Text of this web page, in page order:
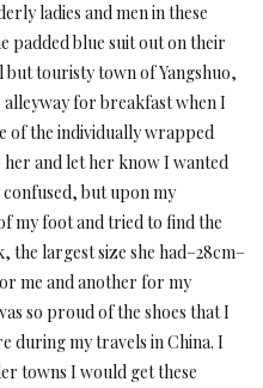
ladies and men in these
padded blue suit out on their
but touristy town of Yangshuo,
alleyway for breakfast when I
of the individually wrapped
and let her know I wanted
confused, but upon my
my foot and tried to find the
the largest size she had–28cm–
me and another for my
so proud of the shoes that I
during my travels in China. I
towns I would get these